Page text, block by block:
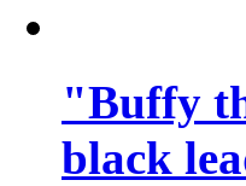
"Buffy
black